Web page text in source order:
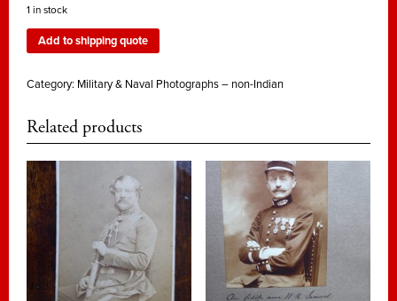
1 in stock
Add to shipping quote
Category: Military & Naval Photographs – non-Indian
Related products